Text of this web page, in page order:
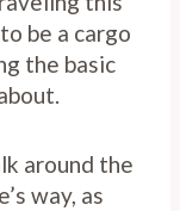
be a cargo
the basic
around the
way, as